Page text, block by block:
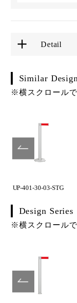
Detail
Similar Design
※横スクロールで
UP-401-30-03-STG
Design Series
※横スクロールで